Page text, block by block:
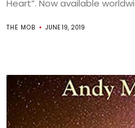
Heart”. Now available
THE MOB JUNE 19, 2019